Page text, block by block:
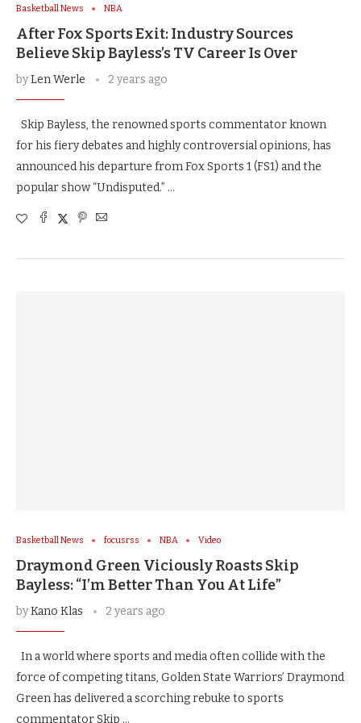
Basketball News NBA
After Fox Sports Exit: Industry Sources
Believe Skip Bayless’s TV Career Is Over
byLen Werle 2 years ago
Skip Bayless, the renowned sports commentator known
for his fiery debates and highly controversial opinions, has
announced his departure from Fox Sports 1 (FS1) and the
popular show “Undisputed.” …
Basketball News focusrss NBA Video
Draymond Green Viciously Roasts Skip
Bayless: “I’m Better Than You At Life”
byKano Klas 2 years ago
In a world where sports and media often collide with the
force of competing titans, Golden State Warriors’ Draymond
Green has delivered a scorching rebuke to sports
commentator Skip …